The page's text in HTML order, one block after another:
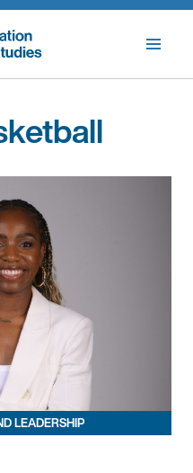
LEADERSHIP